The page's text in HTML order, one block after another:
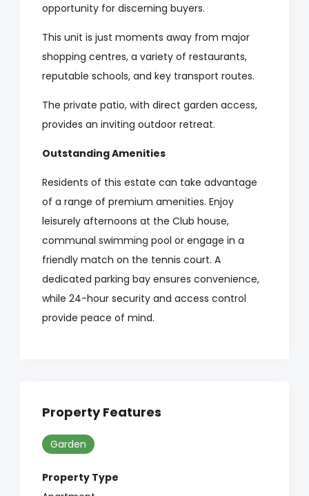
opportunity for discerning buyers.
This unit is just moments away from major
shopping centres, a variety of restaurants,
reputable schools, and key transport routes.
The private patio, with direct garden access,
provides an inviting outdoor retreat.
Outstanding Amenities
Residents of this estate can take advantage
of a range of premium amenities. Enjoy
leisurely afternoons at the Club house,
communal swimming pool or engage in a
friendly match on the tennis court. A
dedicated parking bay ensures convenience,
while 24-hour security and access control
provide peace of mind.
Property Features
Garden
Property Type